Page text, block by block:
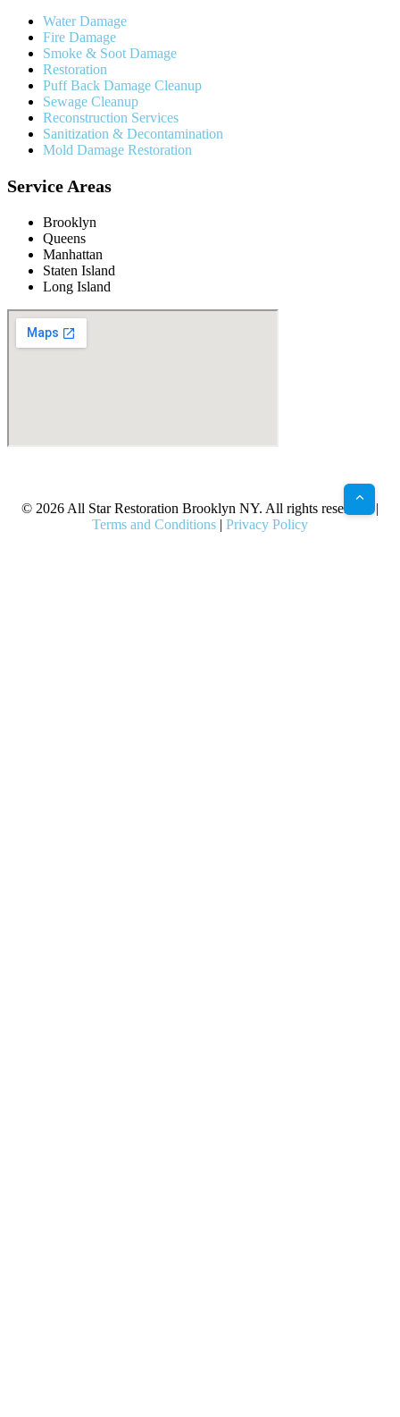
Water Damage
Fire Damage
Smoke & Soot Damage
Restoration
Puff Back Damage Cleanup
Sewage Cleanup
Reconstruction Services
Sanitization & Decontamination
Mold Damage Restoration
Service Areas
Brooklyn
Queens
Manhattan
Staten Island
Long Island
© 2026 All Star Restoration Brooklyn NY. All rights reserved. |
Terms and Conditions | Privacy Policy